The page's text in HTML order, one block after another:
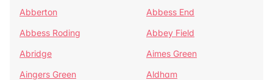
Abberton
Abbess End
Abbess Roding
Abbey Field
Abridge
Aimes Green
Aingers Green
Aldham